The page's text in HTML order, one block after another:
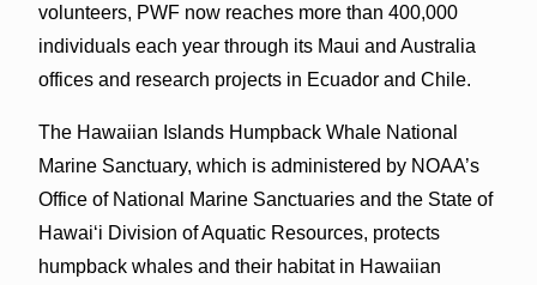
volunteers, PWF now reaches more than 400,000
individuals each year through its Maui and Australia
offices and research projects in Ecuador and Chile.
The Hawaiian Islands Humpback Whale National
Marine Sanctuary, which is administered by NOAA’s
Office of National Marine Sanctuaries and the State of
Hawai‘i Division of Aquatic Resources, protects
humpback whales and their habitat in Hawaiian